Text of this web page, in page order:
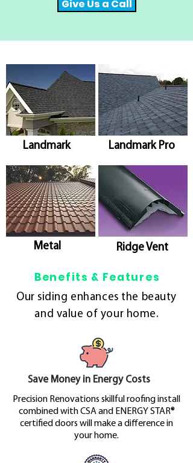
Give Us a Call
Landmark Landmark Pro
Metal Ridge Vent
Benefits & Features
Our siding enhances the beauty
and value of your home.
Save Money in Energy Costs
Precision Renovations skillful roofing install
combined with CSA and ENERGY STAR®
certified doors will make a difference in
your home.